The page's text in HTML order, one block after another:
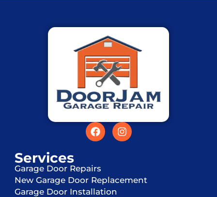
Services
Garage Door Repairs
New Garage Door Replacement
Garage Door Installation